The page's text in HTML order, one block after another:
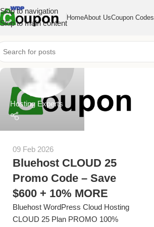
Skip to navigation
Skip to main content
HomeAbout UsCoupon Codes
Hosting Experts
09 Feb 2026
Bluehost CLOUD 25
Promo Code – Save
$600 + 10% MORE
Bluehost WordPress Cloud Hosting
CLOUD 25 Plan PROMO 100%